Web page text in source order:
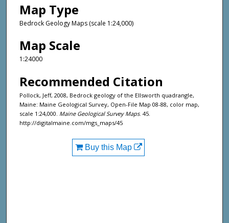
Map Type
Bedrock Geology Maps (scale 1:24,000)
Map Scale
1:24000
Recommended Citation
Pollock, Jeff, 2008, Bedrock geology of the Ellsworth quadrangle,
Maine: Maine Geological Survey, Open-File Map 08-88, color map,
scale 1:24,000. Maine Geological Survey Maps. 45.
http://digitalmaine.com/mgs_maps/45
Buy this Map